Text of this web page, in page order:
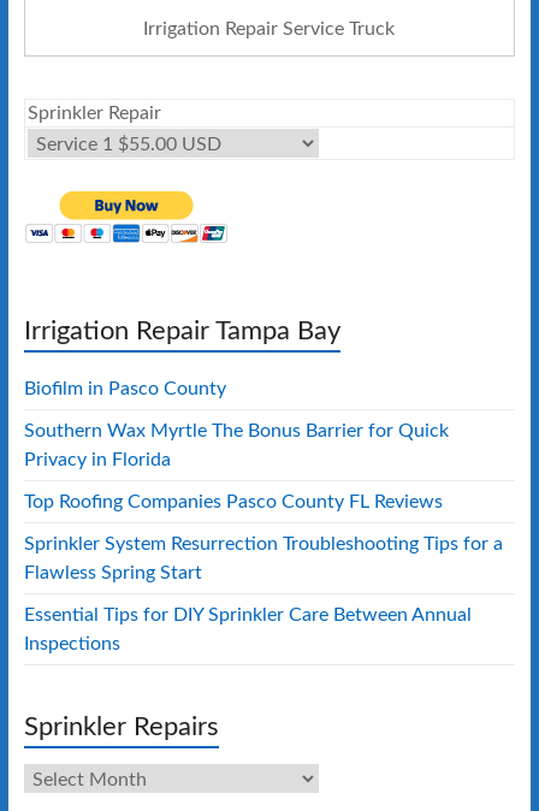
Irrigation Repair Service Truck
Sprinkler Repair
Irrigation Repair Tampa Bay
Biofilm in Pasco County
Southern Wax Myrtle The Bonus Barrier for Quick
Privacy in Florida
Top Roofing Companies Pasco County FL Reviews
Sprinkler System Resurrection Troubleshooting Tips for a
Flawless Spring Start
Essential Tips for DIY Sprinkler Care Between Annual
Inspections
Sprinkler Repairs
Sprinkler
Repairs